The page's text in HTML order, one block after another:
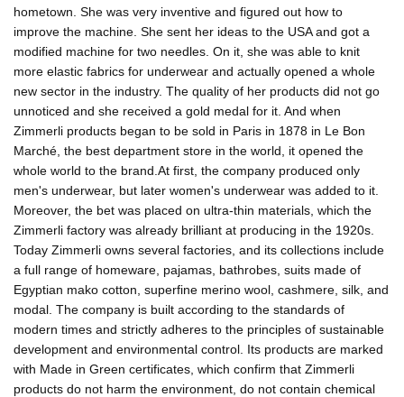
hometown. She was very inventive and figured out how to
improve the machine. She sent her ideas to the USA and got a
modified machine for two needles. On it, she was able to knit
more elastic fabrics for underwear and actually opened a whole
new sector in the industry. The quality of her products did not go
unnoticed and she received a gold medal for it. And when
Zimmerli products began to be sold in Paris in 1878 in Le Bon
Marché, the best department store in the world, it opened the
whole world to the brand.At first, the company produced only
men's underwear, but later women's underwear was added to it.
Moreover, the bet was placed on ultra-thin materials, which the
Zimmerli factory was already brilliant at producing in the 1920s.
Today Zimmerli owns several factories, and its collections include
a full range of homeware, pajamas, bathrobes, suits made of
Egyptian mako cotton, superfine merino wool, cashmere, silk, and
modal. The company is built according to the standards of
modern times and strictly adheres to the principles of sustainable
development and environmental control. Its products are marked
with Made in Green certificates, which confirm that Zimmerli
products do not harm the environment, do not contain chemical